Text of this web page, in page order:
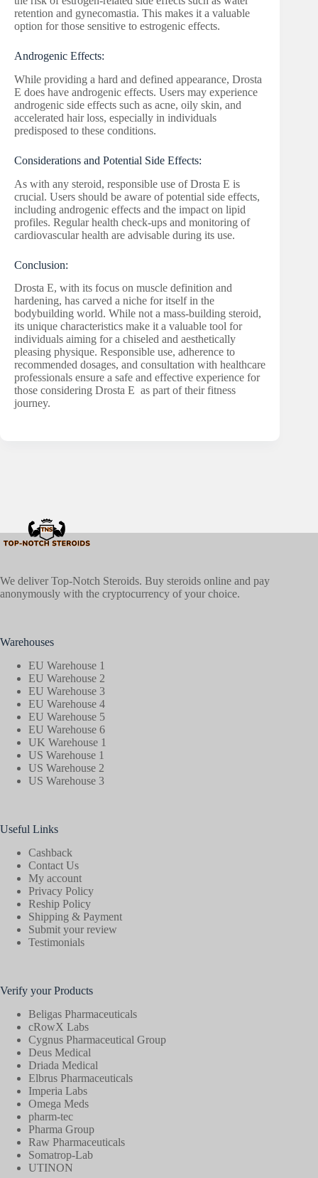
retention and gynecomastia. This makes it a valuable
option for those sensitive to estrogenic effects.
Androgenic Effects:
While providing a hard and defined appearance, Drosta
E does have androgenic effects. Users may experience
androgenic side effects such as acne, oily skin, and
accelerated hair loss, especially in individuals
predisposed to these conditions.
Considerations and Potential Side Effects:
As with any steroid, responsible use of Drosta E is
crucial. Users should be aware of potential side effects,
including androgenic effects and the impact on lipid
profiles. Regular health check-ups and monitoring of
cardiovascular health are advisable during its use.
Conclusion:
Drosta E, with its focus on muscle definition and
hardening, has carved a niche for itself in the
bodybuilding world. While not a mass-building steroid,
its unique characteristics make it a valuable tool for
individuals aiming for a chiseled and aesthetically
pleasing physique. Responsible use, adherence to
recommended dosages, and consultation with healthcare
professionals ensure a safe and effective experience for
those considering Drosta E as part of their fitness
journey.
We deliver Top-Notch Steroids. Buy steroids online and pay
anonymously with the cryptocurrency of your choice.
Warehouses
EU Warehouse 1
EU Warehouse 2
EU Warehouse 3
EU Warehouse 4
EU Warehouse 5
EU Warehouse 6
UK Warehouse 1
US Warehouse 1
US Warehouse 2
US Warehouse 3
Useful Links
Cashback
Contact Us
My account
Privacy Policy
Reship Policy
Shipping & Payment
Submit your review
Testimonials
Verify your Products
Beligas Pharmaceuticals
cRowX Labs
Cygnus Pharmaceutical Group
Deus Medical
Driada Medical
Elbrus Pharmaceuticals
Imperia Labs
Omega Meds
pharm-tec
Pharma Group
Raw Pharmaceuticals
Somatrop-Lab
UTINON